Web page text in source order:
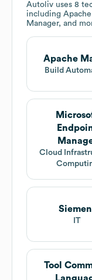
Autoliv uses 8
including
Manager, and
Apache
Build
Cloud
IT
Tool